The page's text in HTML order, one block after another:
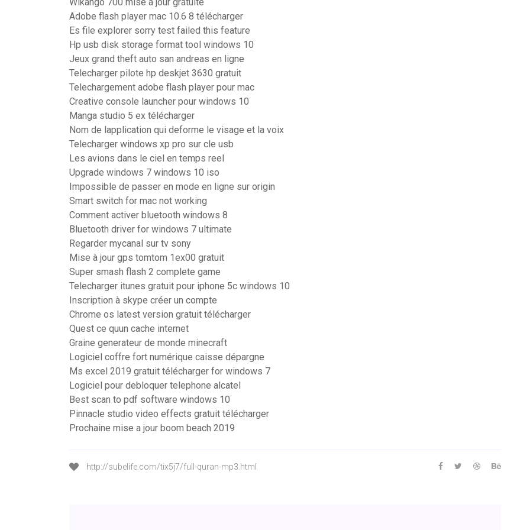
Adobe flash player mac 10.6 8 télécharger
Es file explorer sorry test failed this feature
Hp usb disk storage format tool windows 10
Jeux grand theft auto san andreas en ligne
Telecharger pilote hp deskjet 3630 gratuit
Telechargement adobe flash player pour mac
Creative console launcher pour windows 10
Manga studio 5 ex télécharger
Nom de lapplication qui deforme le visage et la voix
Telecharger windows xp pro sur cle usb
Les avions dans le ciel en temps reel
Upgrade windows 7 windows 10 iso
Impossible de passer en mode en ligne sur origin
Smart switch for mac not working
Comment activer bluetooth windows 8
Bluetooth driver for windows 7 ultimate
Regarder mycanal sur tv sony
Mise à jour gps tomtom 1ex00 gratuit
Super smash flash 2 complete game
Telecharger itunes gratuit pour iphone 5c windows 10
Inscription à skype créer un compte
Chrome os latest version gratuit télécharger
Quest ce quun cache internet
Graine generateur de monde minecraft
Logiciel coffre fort numérique caisse dépargne
Ms excel 2019 gratuit télécharger for windows 7
Logiciel pour debloquer telephone alcatel
Best scan to pdf software windows 10
Pinnacle studio video effects gratuit télécharger
Prochaine mise a jour boom beach 2019
http://subelife.com/tix5j7/full-quran-mp3.html